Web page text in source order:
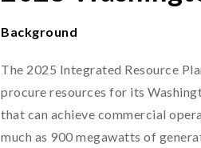
Background
The 2025 Integrated Resource
procure resources for its
that can achieve commercial
much as 900 megawatts of